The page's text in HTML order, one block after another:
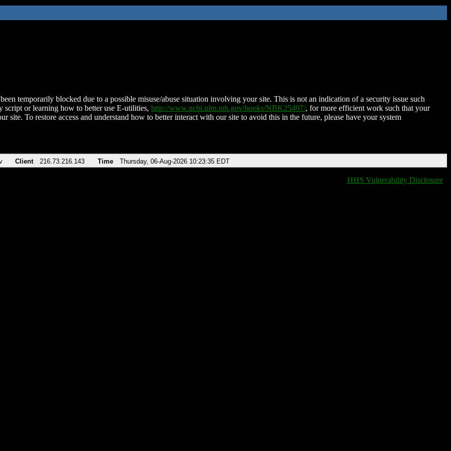
temporarily blocked due to a possible misuse/abuse situation involving your site. This is not an indication of a security issue such
script or learning how to better use E-utilities, http://www.ncbi.nlm.nih.gov/books/NBK25497/, for more efficient work such that your
site. To restore access and understand how to better interact with our site to avoid this in the future, please have your system
Client 216.73.216.143 Time Thursday, 06-Aug-2026 10:23:35 EDT
HHS Vulnerability Disclosure